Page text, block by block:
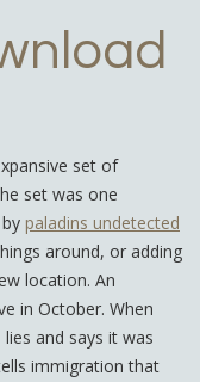
set of
set was one
paladins undetected
around, or adding
location. An
in October. When
and says it was
immigration that